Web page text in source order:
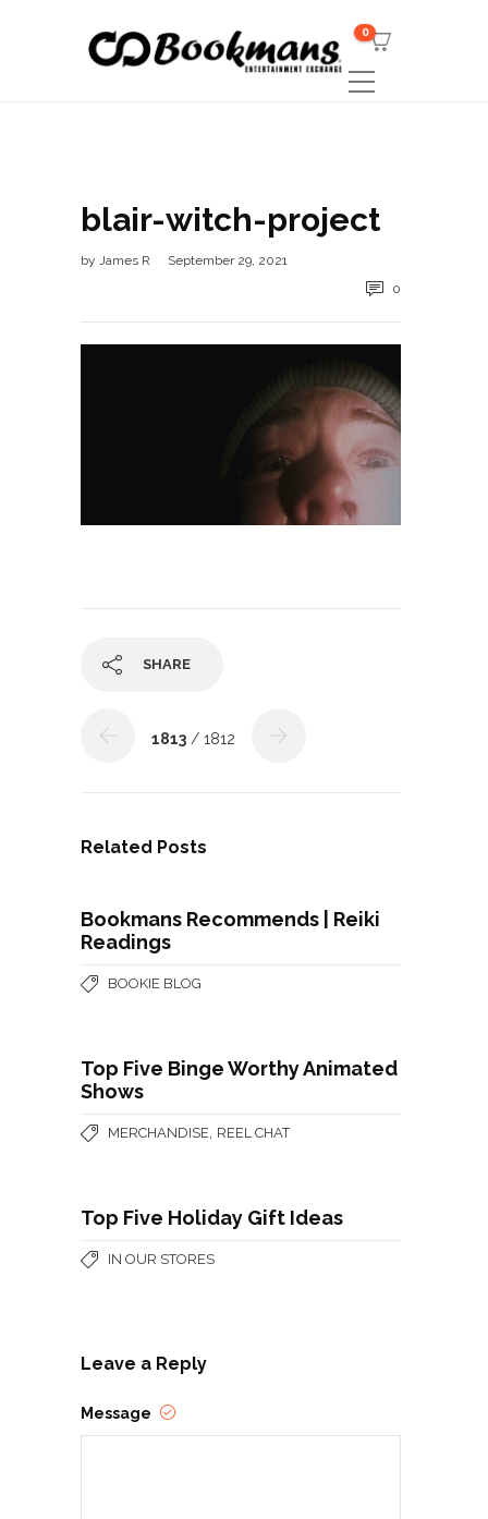
0
blair-witch-project
by James R
September 29, 2021
0
SHARE
1813 / 1812
Related Posts
Bookmans Recommends | Reiki
Readings
BOOKIE BLOG
Top Five Binge Worthy Animated
Shows
MERCHANDISE REEL CHAT
Top Five Holiday Gift Ideas
IN OUR STORES
Leave a Reply
Message